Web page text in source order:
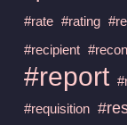
#rate #rating
#recipient
#report
#requisition